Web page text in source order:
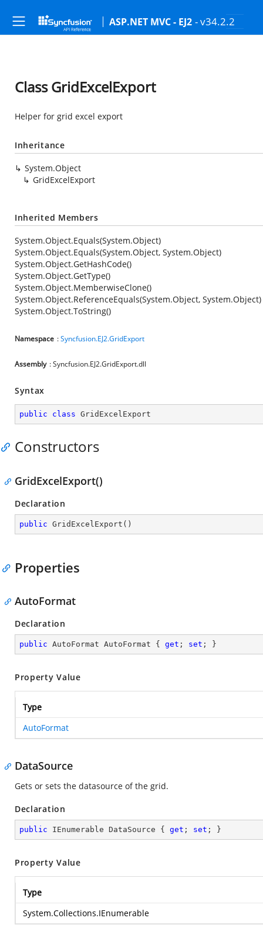
ASP.NET MVC - EJ2 - v34.2.2
Class GridExcelExport
Helper for grid excel export
Inheritance
System.Object
GridExcelExport
Inherited Members
System.Object.Equals(System.Object)
System.Object.Equals(System.Object, System.Object)
System.Object.GetHashCode()
System.Object.GetType()
System.Object.MemberwiseClone()
System.Object.ReferenceEquals(System.Object, System.Object)
System.Object.ToString()
Namespace :Syncfusion.EJ2.GridExport
Assembly : Syncfusion.EJ2.GridExport.dll
Syntax
public class GridExcelExport
Constructors
GridExcelExport()
Declaration
public GridExcelExport ( )
Properties
AutoFormat
Declaration
public AutoFormat AutoFormat { get ; set ; }
Property Value
Type
AutoFormat
DataSource
Gets or sets the datasource of the grid.
Declaration
public IEnumerable DataSource { get ; set ; }
Property Value
Type
System.Collections.IEnumerable